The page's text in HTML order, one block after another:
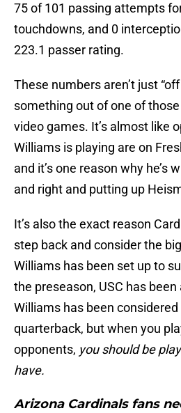
75 of 101 passing attempts
touchdowns, and 0
223.1 passer rating.
These numbers aren’t just
something out of one of those
video games. It’s almost like
Williams is playing are on
and it’s one reason why he’s
and right and putting up
It’s also the exact reason
step back and consider the
Williams has been set up to
the preseason, USC has
Williams has been considered
quarterback, but when you
opponents, you should be
have.
Arizona Cardinals fans